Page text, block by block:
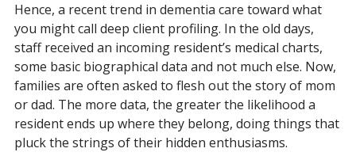
Hence, a recent trend in dementia care toward what
you might call deep client profiling. In the old days,
staff received an incoming resident’s medical charts,
some basic biographical data and not much else. Now,
families are often asked to flesh out the story of mom
or dad. The more data, the greater the likelihood a
resident ends up where they belong, doing things that
pluck the strings of their hidden enthusiasms.